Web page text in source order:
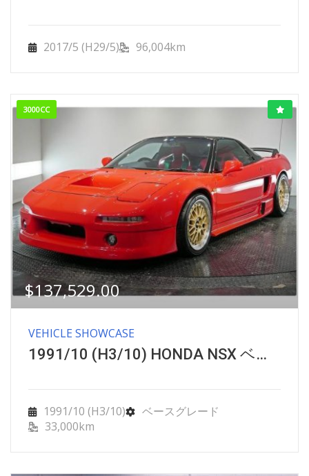
2017/5 (H29/5) 96,004km
3000CC
$137,529.00
VEHICLE SHOWCASE
1991/10 (H3/10) HONDA NSX ベースグレード
1991/10 (H3/10)
ベースグレード
33,000km